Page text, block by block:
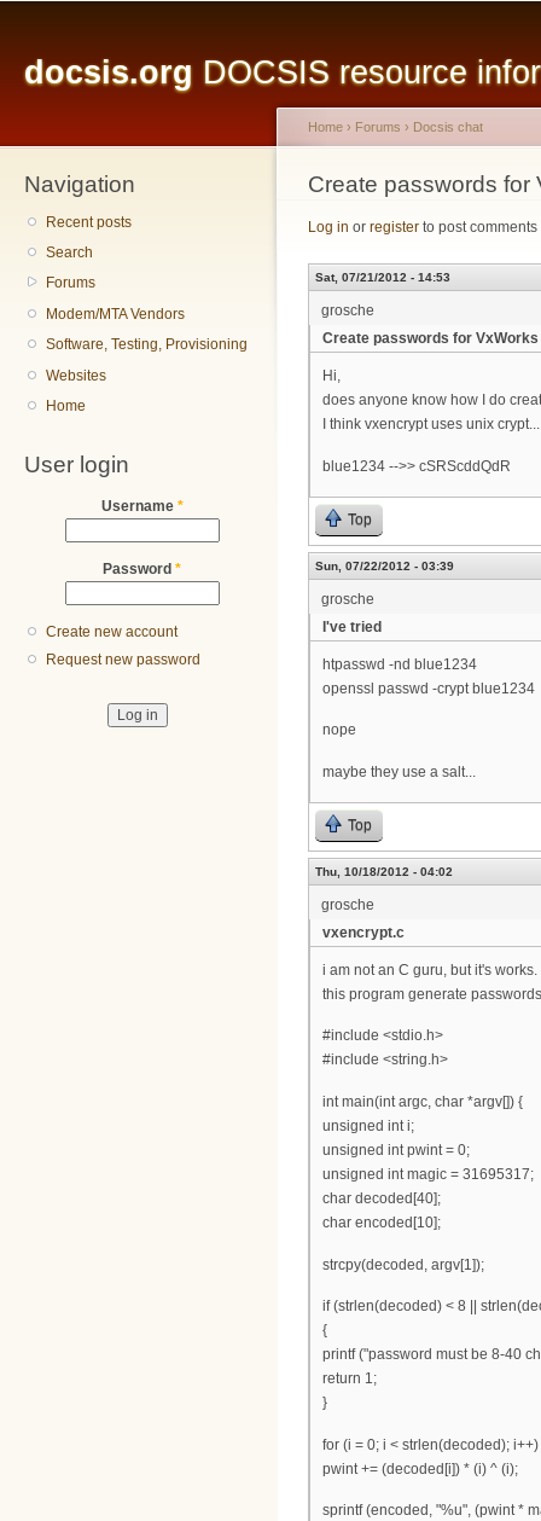
docsis.org DOCSIS resource
Navigation
Recent posts
Search
Forums
Modem/MTA Vendors
Software, Testing, Provisioning
Websites
Home
User login
Username *
Password *
Create new account
Request new password
You are here
Home › Forums › Docsis chat
Create passwords for
Log in or register to post comments
Sat, 07/21/2012 - 14:53
grosche
Create passwords for
Hi,
does anyone know how I do
I think vxencrypt uses unix crypt...
blue1234 -->> cSRScddQdR
Top
Sun, 07/22/2012 - 03:39
grosche
I've tried
htpasswd -nd blue1234
openssl passwd -crypt blue1234
nope
maybe they use a salt...
Top
Thu, 10/18/2012 - 04:02
grosche
vxencrypt.c
i am not an C guru, but it's works.
this program generate
#include <stdio.h>
#include <string.h>
int main(int argc, char *argv[]) {
unsigned int i;
unsigned int pwint = 0;
unsigned int magic = 31695317;
char decoded[40];
char encoded[10];
strcpy(decoded, argv[1]);
if (strlen(decoded) < 8 ||
{
printf ("password must be 8-40
return 1;
}
for (i = 0; i < strlen(decoded); i++)
pwint += (decoded[i]) * (i) ^ (i);
sprintf (encoded, "%u", (pwint *